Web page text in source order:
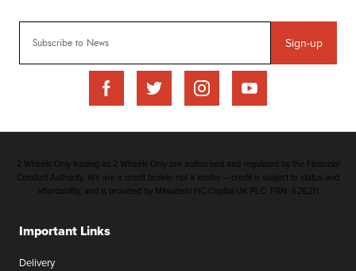
Sign-up
Important Links
Delivery
2 Wheels Only trading as 2 Wheels Only are authorised and regulated by the Financial
Conduct Authority. We are a credit broker not a lender – credit is subject to status and
affordability, and is provided by Mitsubishi HC Capital UK PLC. FRN: 626211